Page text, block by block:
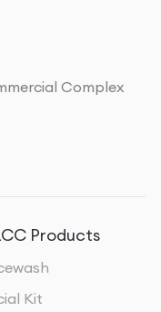
Complex
Products
Kit